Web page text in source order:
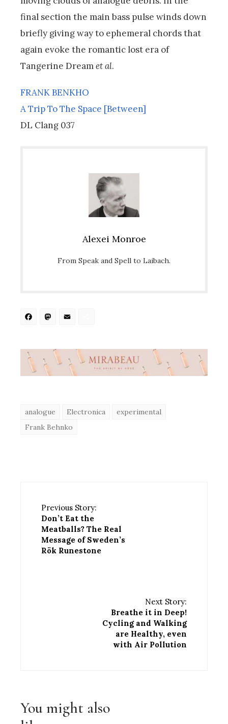
final section the main bass pulse winds down
briefly giving way to ephemeral chords that
again evoke the romantic lost era of
Tangerine Dreamet al.
FRANK BENKHO
A Trip To The Space [Between]
DL Clang 037
Alexei Monroe
From Speak and Spell to Laibach.
Facebook
Mastodon
analogue Electronica
experimental
Frank Behnko
Previous Story:
Don’t Eat the
Meatballs? The Real
Message of Sweden’s
Rök Runestone
Next Story:
Breathe it in Deep!
Cycling and Walking
are Healthy, even
with Air Pollution
You might also